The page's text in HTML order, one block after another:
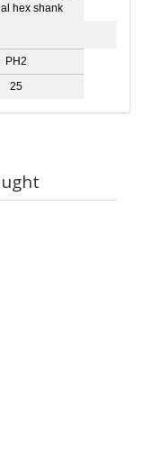
hex shank
PH2
25